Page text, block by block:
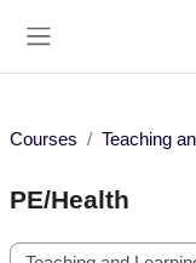
Courses Teaching
PE/Health